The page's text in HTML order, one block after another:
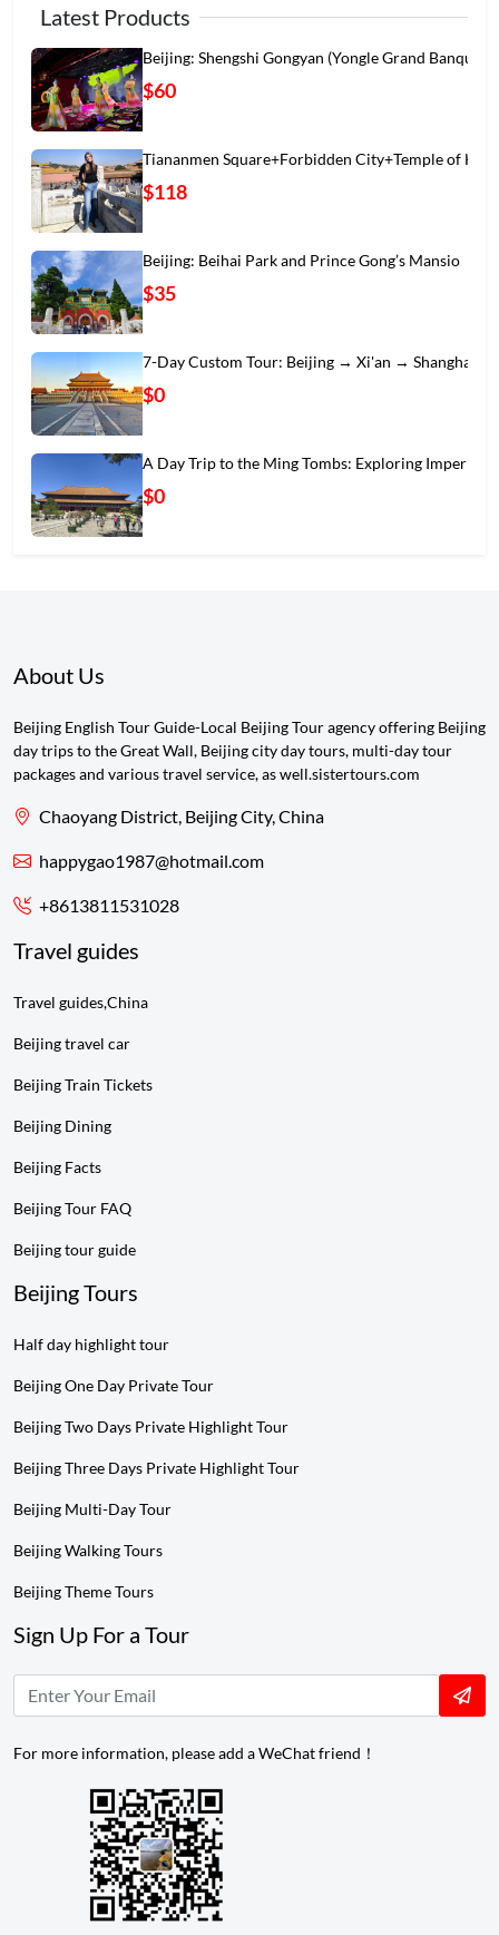
Latest Products
Beijing: Shengshi Gongyan (Yongle Grand Banqu
$60
Tiananmen Square+Forbidden City+Temple of Hea
$118
Beijing: Beihai Park and Prince Gong’s Mansio
$35
7-Day Custom Tour: Beijing → Xi'an → Shanghai
$0
A Day Trip to the Ming Tombs: Exploring Imper
$0
About Us
Beijing English Tour Guide-Local Beijing Tour agency offering Beijing
day trips to the Great Wall, Beijing city day tours, multi-day tour
packages and various travel service, as well.sistertours.com
Chaoyang District, Beijing City, China
happygao1987@hotmail.com
+8613811531028
Travel guides
Travel guides,China
Beijing travel car
Beijing Train Tickets
Beijing Dining
Beijing Facts
Beijing Tour FAQ
Beijing tour guide
Beijing Tours
Half day highlight tour
Beijing One Day Private Tour
Beijing Two Days Private Highlight Tour
Beijing Three Days Private Highlight Tour
Beijing Multi-Day Tour
Beijing Walking Tours
Beijing Theme Tours
Sign Up For a Tour
For more information, please add a WeChat friend！